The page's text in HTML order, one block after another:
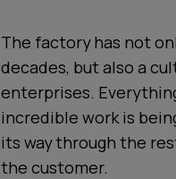
The factory has not
decades, but also a
enterprises.
incredible work is
its way through the
the customer.